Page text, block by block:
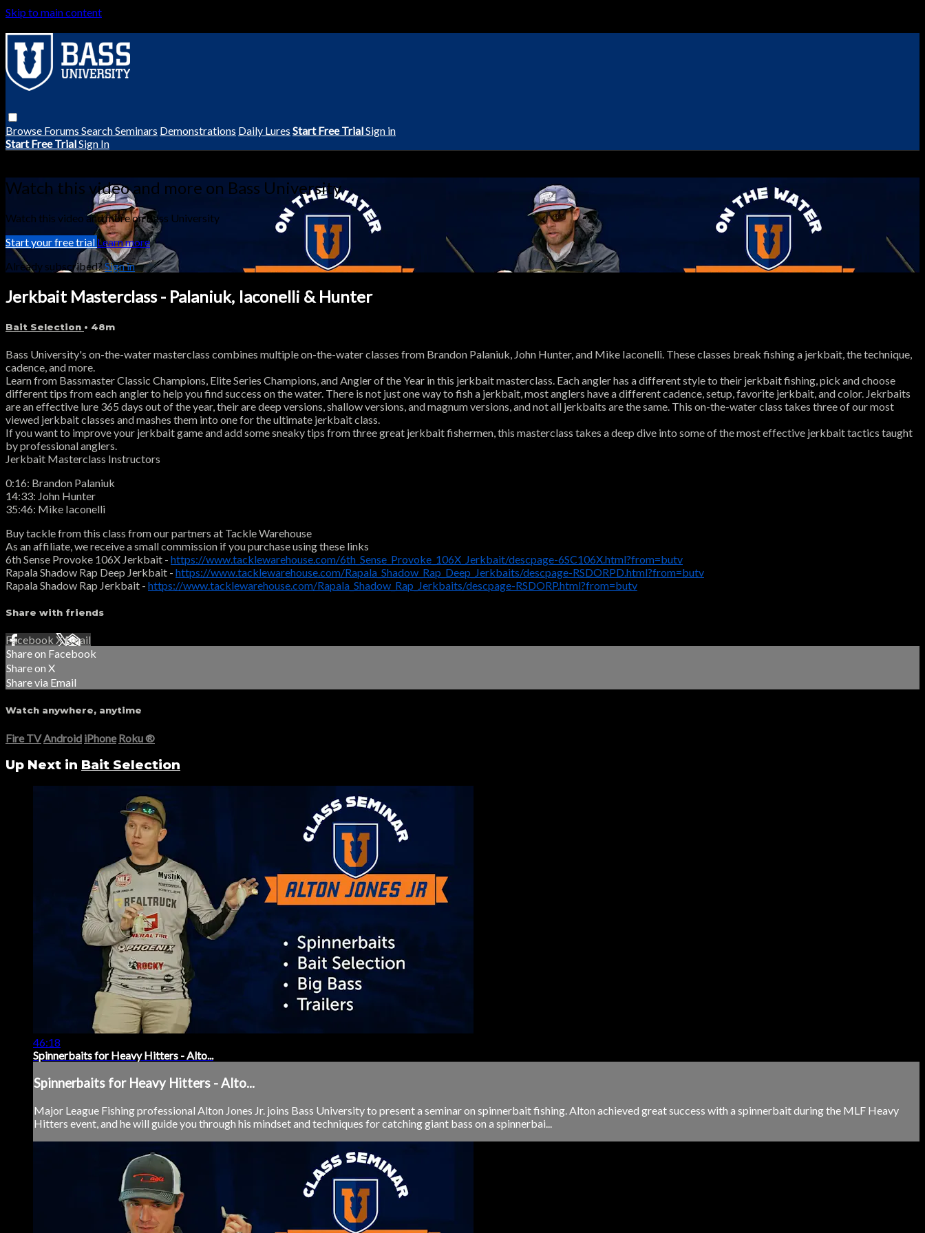
Skip to main content
Browse Forums SearchSeminars Demonstrations Daily Lures Start Free TrialSign in
Start Free TrialSign In
Watch this video and more on Bass University
Watch this video and more on Bass University
Start your free trial Learn more
Already subscribed?Sign in
Jerkbait Masterclass - Palaniuk, Iaconelli & Hunter
Bait Selection • 48m
Bass University's on-the-water masterclass combines multiple on-the-water classes from Brandon Palaniuk, John Hunter, and Mike Iaconelli. These classes break fishing a jerkbait, the technique,
cadence, and more.
Learn from Bassmaster Classic Champions, Elite Series Champions, and Angler of the Year in this jerkbait masterclass. Each angler has a different style to their jerkbait fishing, pick and choose
different tips from each angler to help you find success on the water. There is not just one way to fish a jerkbait, most anglers have a different cadence, setup, favorite jerkbait, and color. Jekrbaits
are an effective lure 365 days out of the year, their are deep versions, shallow versions, and magnum versions, and not all jerkbaits are the same. This on-the-water class takes three of our most
viewed jerkbait classes and mashes them into one for the ultimate jerkbait class.
If you want to improve your jerkbait game and add some sneaky tips from three great jerkbait fishermen, this masterclass takes a deep dive into some of the most effective jerkbait tactics taught
by professional anglers.
Jerkbait Masterclass Instructors
0:16: Brandon Palaniuk
14:33: John Hunter
35:46: Mike Iaconelli
Buy tackle from this class from our partners at Tackle Warehouse
As an affiliate, we receive a small commission if you purchase using these links
6th Sense Provoke 106X Jerkbait - https://www.tacklewarehouse.com/6th_Sense_Provoke_106X_Jerkbait/descpage-6SC106X.html?from=butv
Rapala Shadow Rap Deep Jerkbait - https://www.tacklewarehouse.com/Rapala_Shadow_Rap_Deep_Jerkbaits/descpage-RSDORPD.html?from=butv
Rapala Shadow Rap Jerkbait - https://www.tacklewarehouse.com/Rapala_Shadow_Rap_Jerkbaits/descpage-RSDORP.html?from=butv
Share with friends
Facebook XEmail
Share on Facebook
Share on X
Share via Email
Watch anywhere, anytime
Fire TV Android iPhone Roku®
Up Next in Bait Selection
46:18
Spinnerbaits for Heavy Hitters - Alto...
Spinnerbaits for Heavy Hitters - Alto...
Major League Fishing professional Alton Jones Jr. joins Bass University to present a seminar on spinnerbait fishing. Alton achieved great success with a spinnerbait during the MLF Heavy
Hitters event, and he will guide you through his mindset and techniques for catching giant bass on a spinnerbai...